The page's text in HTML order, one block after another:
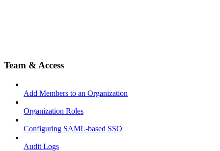
Team & Access
Add Members to an Organization
Organization Roles
Configuring SAML-based SSO
Audit Logs